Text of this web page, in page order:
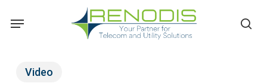
content
Menu
Video